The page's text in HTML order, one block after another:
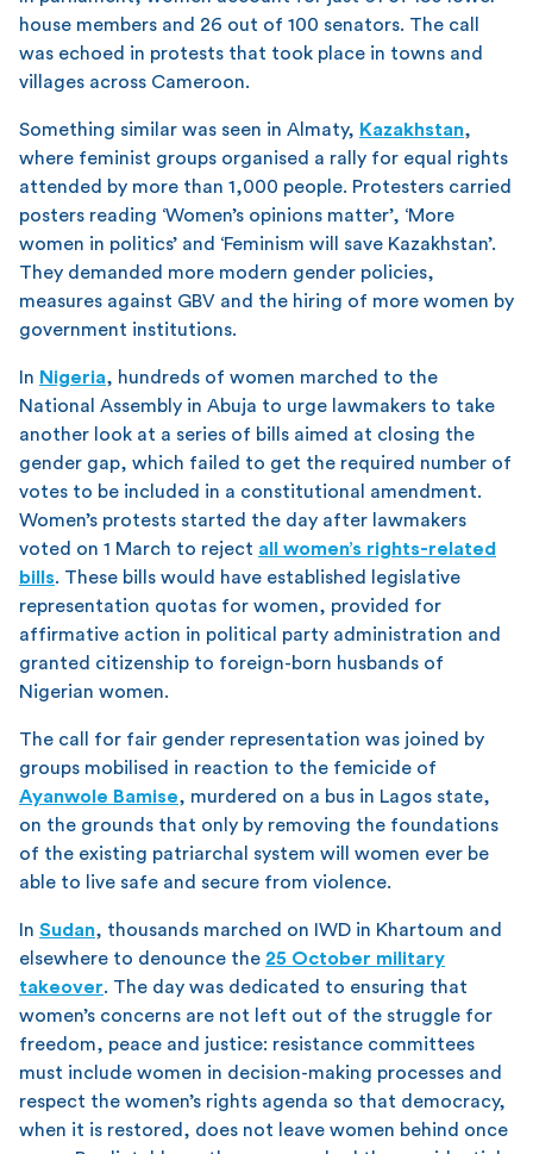
house members and 26 out of 100 senators. The call
was echoed in protests that took place in towns and
villages across Cameroon.
Something similar was seen in Almaty, Kazakhstan,
where feminist groups organised a rally for equal rights
attended by more than 1,000 people. Protesters carried
posters reading ‘Women’s opinions matter’, ‘More
women in politics’ and ‘Feminism will save Kazakhstan’.
They demanded more modern gender policies,
measures against GBV and the hiring of more women by
government institutions.
In Nigeria, hundreds of women marched to the
National Assembly in Abuja to urge lawmakers to take
another look at a series of bills aimed at closing the
gender gap, which failed to get the required number of
votes to be included in a constitutional amendment.
Women’s protests started the day after lawmakers
voted on 1 March to reject all women’s rights-related
bills. These bills would have established legislative
representation quotas for women, provided for
affirmative action in political party administration and
granted citizenship to foreign-born husbands of
Nigerian women.
The call for fair gender representation was joined by
groups mobilised in reaction to the femicide of
Ayanwole Bamise, murdered on a bus in Lagos state,
on the grounds that only by removing the foundations
of the existing patriarchal system will women ever be
able to live safe and secure from violence.
In Sudan, thousands marched on IWD in Khartoum and
elsewhere to denounce the 25 October military
takeover. The day was dedicated to ensuring that
women’s concerns are not left out of the struggle for
freedom, peace and justice: resistance committees
must include women in decision-making processes and
respect the women’s rights agenda so that democracy,
when it is restored, does not leave women behind once